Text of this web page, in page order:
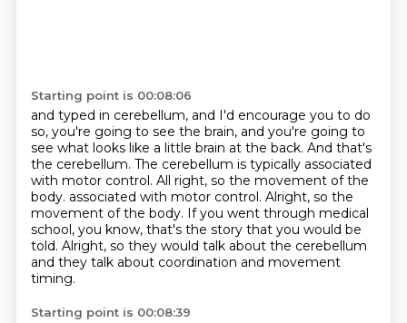
Starting point is 00:08:06
and typed in cerebellum, and I'd encourage you to do
so, you're going to see the brain, and you're going to
see what looks like a little brain at the back. And that's
the cerebellum. The cerebellum is typically associated
with motor control. All right, so the movement of the
body. associated with motor control. Alright, so the
movement of the body. If you went through medical
school, you know, that's the story that you would be
told. Alright, so they would talk about the cerebellum
and they talk about coordination and movement
timing.
Starting point is 00:08:39